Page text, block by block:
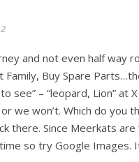
and not even half way
Buy Spare
see” – “leopard, Lion”
we won’t. Which do you
Since Meerkats are
so try Google Images.